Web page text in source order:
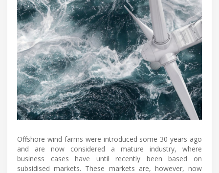
Offshore wind farms were introduced some 30 years ago
and are now considered a mature industry, where
business cases have until recently been based on
subsidised markets. These markets are, however, now